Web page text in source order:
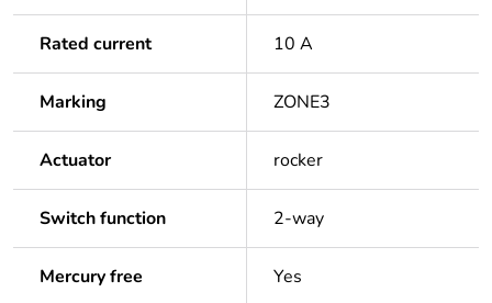
Rated current 10 A
Marking ZONE3
Actuator rocker
Switch function 2-way
Mercury free Yes